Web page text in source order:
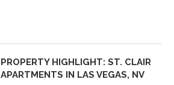
PROPERTY HIGHLIGHT: ST. CLAIR
APARTMENTS IN LAS VEGAS, NV